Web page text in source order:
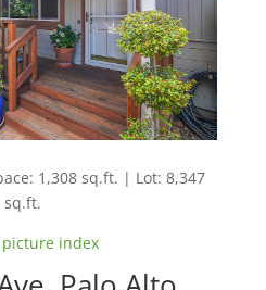
1,308 sq.ft. | Lot: 8,347
sq.ft.
picture index